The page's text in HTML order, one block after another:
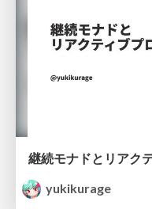
継続モナドとリアク
yukikurage